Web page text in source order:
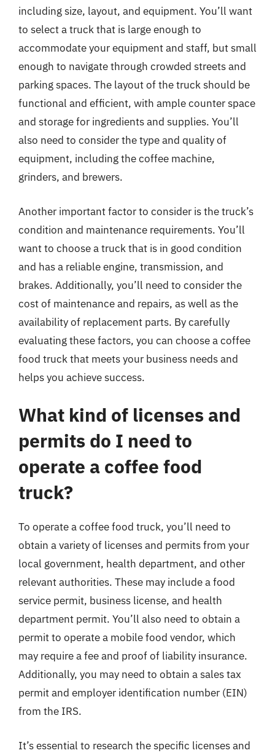
including size, layout, and equipment. You’ll want
to select a truck that is large enough to
accommodate your equipment and staff, but small
enough to navigate through crowded streets and
parking spaces. The layout of the truck should be
functional and efficient, with ample counter space
and storage for ingredients and supplies. You’ll
also need to consider the type and quality of
equipment, including the coffee machine,
grinders, and brewers.
Another important factor to consider is the truck’s
condition and maintenance requirements. You’ll
want to choose a truck that is in good condition
and has a reliable engine, transmission, and
brakes. Additionally, you’ll need to consider the
cost of maintenance and repairs, as well as the
availability of replacement parts. By carefully
evaluating these factors, you can choose a coffee
food truck that meets your business needs and
helps you achieve success.
What kind of licenses and
permits do I need to
operate a coffee food
truck?
To operate a coffee food truck, you’ll need to
obtain a variety of licenses and permits from your
local government, health department, and other
relevant authorities. These may include a food
service permit, business license, and health
department permit. You’ll also need to obtain a
permit to operate a mobile food vendor, which
may require a fee and proof of liability insurance.
Additionally, you may need to obtain a sales tax
permit and employer identification number (EIN)
from the IRS.
It’s essential to research the specific licenses and